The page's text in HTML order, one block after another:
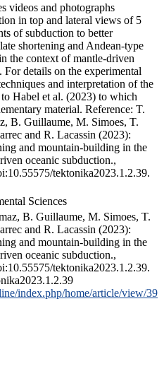
videos and photographs
in top and lateral views of 5
of subduction to better
shortening and Andean-type
the context of mantle-driven
For details on the experimental
and interpretation of the
to Habel et al. (2023) to which
material. Reference: T.
B. Guillaume, M. Simoes, T.
and R. Lacassin (2023):
and mountain-building in the
oceanic subduction.,
tektonika2023.1.2.39.
Sciences
B. Guillaume, M. Simoes, T.
and R. Lacassin (2023):
and mountain-building in the
oceanic subduction.,
tektonika2023.1.2.39.
index.php/home/article/view/39